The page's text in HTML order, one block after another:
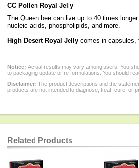
CC Pollen Royal Jelly
The Queen bee can live up to 40 times
nucleic acids, phospholipids, and more.
High Desert Royal Jelly comes in capsules,
Notice: Actual results may vary among users. You
to packaging update or re-formulations. You should
Disclaimer: The product descriptions and the
products are not intended to diagnose, treat, cure, or
Related Products